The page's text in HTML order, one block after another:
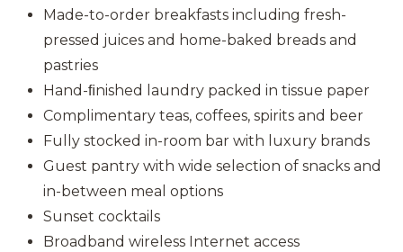
Made-to-order breakfasts including fresh-
pressed juices and home-baked breads and
pastries
Hand-ﬁnished laundry packed in tissue paper
Complimentary teas, coffees, spirits and beer
Fully stocked in-room bar with luxury brands
Guest pantry with wide selection of snacks and
in-between meal options
Sunset cocktails
Broadband wireless Internet access